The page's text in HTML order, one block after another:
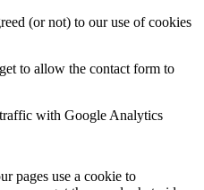
(or not) to our use of cookies
to allow the contact form to
with Google Analytics
pages use a cookie to